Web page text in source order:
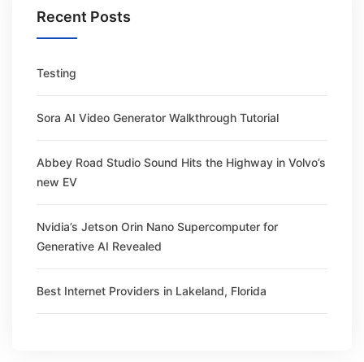
Recent Posts
Testing
Sora AI Video Generator Walkthrough Tutorial
Abbey Road Studio Sound Hits the Highway in Volvo’s
new EV
Nvidia’s Jetson Orin Nano Supercomputer for
Generative AI Revealed
Best Internet Providers in Lakeland, Florida